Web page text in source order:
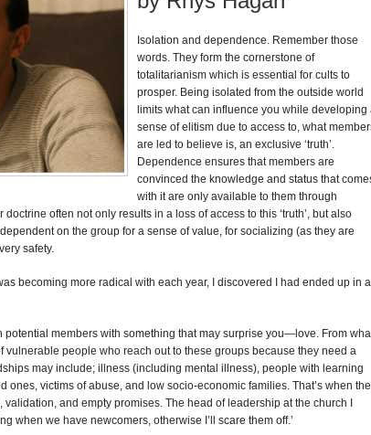
Isolation and dependence. Remember those
words. They form the cornerstone of
totalitarianism which is essential for cults to
prosper. Being isolated from the outside world
limits what can influence you while developing
sense of elitism due to access to, what
are led to believe is, an exclusive ‘truth’.
Dependence ensures that members are
convinced the knowledge and status that
with it are only available to them through
often not only results in a loss of access to this ‘truth’, but also
on the group for a sense of value, for socializing (as they are
safety.
becoming more radical with each year, I discovered I had ended up in a
members with something that may surprise you—love. From
vulnerable people who reach out to these groups because they need a
may include; illness (including mental illness), people with learning
victims of abuse, and low socio-economic families. That’s when the
and empty promises. The head of leadership at the church I
when we have newcomers, otherwise I’ll scare them off.’